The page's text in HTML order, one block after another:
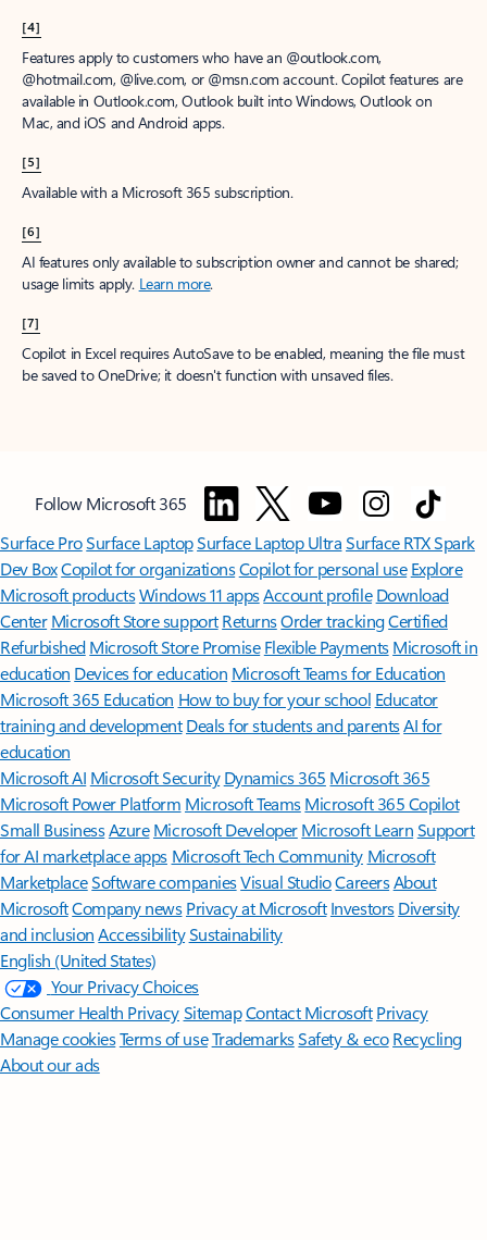
[4]
Features apply to customers who have an @outlook.com,
@hotmail.com, @live.com, or @msn.com account. Copilot features are
available in Outlook.com, Outlook built into Windows, Outlook on
Mac, and iOS and Android apps.
[5]
Available with a Microsoft 365 subscription.
[6]
AI features only available to subscription owner and cannot be shared;
usage limits apply. Learn more.
[7]
Copilot in Excel requires AutoSave to be enabled, meaning the file must
be saved to OneDrive; it doesn't function with unsaved files.
Follow Microsoft 365
Surface ProSurface LaptopSurface Laptop UltraSurface RTX Spark
Dev BoxCopilot for organizationsCopilot for personal use Explore
Microsoft productsWindows 11 appsAccount profile Download
Center Microsoft Store support ReturnsOrder trackingCertified
Refurbished Microsoft Store Promise Flexible Payments Microsoft in
education Devices for education Microsoft Teams for Education
Microsoft 365 Education How to buy for your school Educator
training and development Deals for students and parentsAI for
education
Microsoft AI Microsoft Security Dynamics 365 Microsoft 365
Microsoft Power Platform Microsoft TeamsMicrosoft 365 Copilot
Small BusinessAzure Microsoft DeveloperMicrosoft LearnSupport
for AI marketplace apps Microsoft Tech Community Microsoft
MarketplaceSoftware companiesVisual StudioCareersAbout
MicrosoftCompany news Privacy at Microsoft Investors Diversity
and inclusion AccessibilitySustainability
English (United States)
Your Privacy Choices
Consumer Health PrivacySitemapContact Microsoft Privacy
Manage cookiesTerms of useTrademarksSafety & eco Recycling
About our ads